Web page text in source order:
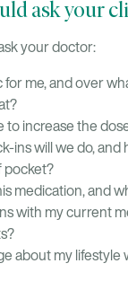
ask your
your doctor:
for me, and over
to increase the
ins will we do, and
pocket?
medication, and
with my current
about my lifestyle